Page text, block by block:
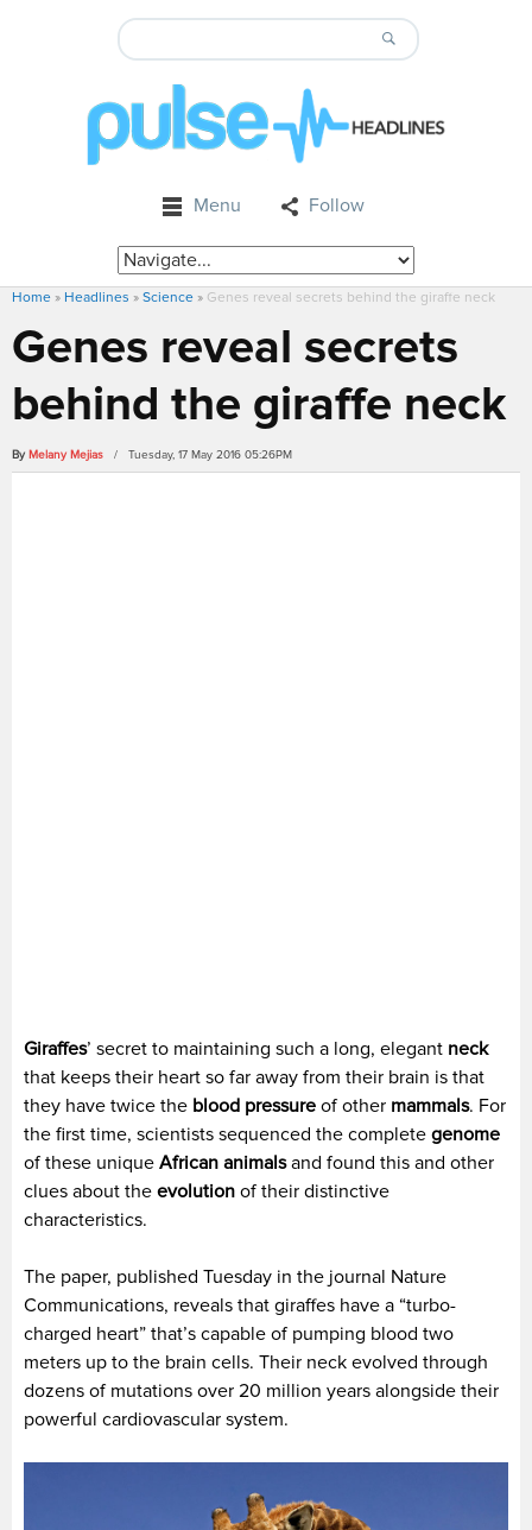
Menu Follow
Home » Headlines » Science » Genes reveal secrets behind the giraffe neck
Genes reveal secrets
behind the giraffe neck
By Melany Mejias / Tuesday, 17 May 2016 05:26PM
Giraffes’ secret to maintaining such a long, elegant neck
that keeps their heart so far away from their brain is that
they have twice the blood pressure of other mammals. For
the first time, scientists sequenced the complete genome
of these unique African animalsand found this and other
clues about the evolution of their distinctive
characteristics.
The paper, published Tuesday in the journal Nature
Communications, reveals that giraffes have a “turbo-
charged heart” that’s capable of pumping blood two
meters up to the brain cells. Their neck evolved through
dozens of mutations over 20 million years alongside their
powerful cardiovascular system.